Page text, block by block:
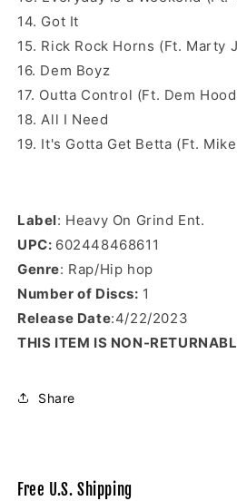
14. Got It
15. Rick Rock Horns (Ft. Marty
16. Dem Boyz
17. Outta Control (Ft. Dem
18. All I Need
19. It's Gotta Get Betta (Ft.
Label: Heavy On Grind Ent.
UPC: 602448468611
Genre: Rap/Hip hop
Number of Discs: 1
Release Date:4/22/2023
THIS ITEM IS NON-
Share
Free U.S. Shipping